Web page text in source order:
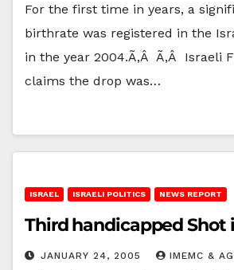
For the first time in years, a
birthrate was registered in the
in the year 2004.Ã‚Â Ã‚Â Israeli
claims the drop was…
ISRAEL ISRAELI POLITICS NEWS REPORT
Third handicapped Shot
JANUARY 24, 2005 IMEMC &